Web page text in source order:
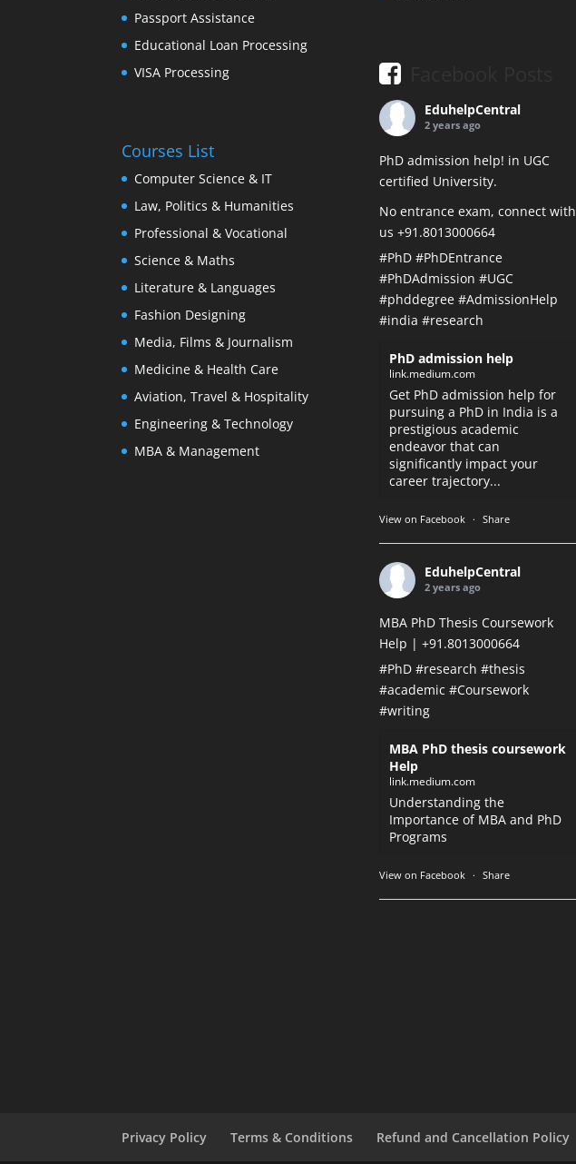
Passport Assistance
Educational Loan Processing
VISA Processing
Courses List
Computer Science & IT
Law, Politics & Humanities
Professional & Vocational
Science & Maths
Literature & Languages
Fashion Designing
Media, Films & Journalism
Medicine & Health Care
Aviation, Travel & Hospitality
Engineering & Technology
MBA & Management
EduhelpCentral
2 years ago
PhD admission help! in UGC
certified University.
No entrance exam, connect with
us +91.8013000664
#PhD #PhDEntrance
#PhDAdmission #UGC
#phddegree #AdmissionHelp
#india #research
PhD admission help
link.medium.com
Get PhD admission help for
pursuing a PhD in India is a
prestigious academic
endeavor that can
significantly impact your
career trajectory...
View on Facebook · Share
EduhelpCentral
2 years ago
MBA PhD Thesis Coursework
Help | +91.8013000664
#PhD #research #thesis
#academic #Coursework
#writing
MBA PhD thesis coursework
Help
link.medium.com
Understanding the
Importance of MBA and PhD
Programs
View on Facebook · Share
Privacy Policy Terms & Conditions Refund and Cancellation Policy